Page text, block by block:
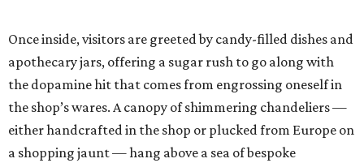
Once inside, visitors are greeted by candy-filled dishes and
apothecary jars, offering a sugar rush to go along with
the dopamine hit that comes from engrossing oneself in
the shop’s wares. A canopy of shimmering chandeliers —
either handcrafted in the shop or plucked from Europe on
a shopping jaunt — hang above a sea of bespoke